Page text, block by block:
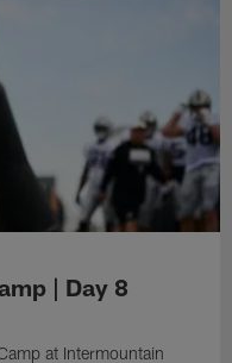
| Day 8
at Intermountain